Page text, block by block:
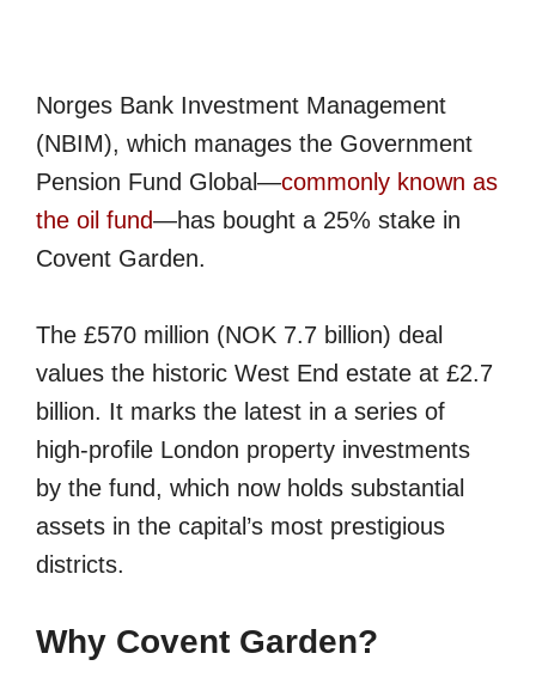
Norges Bank Investment Management
(NBIM), which manages the Government
Pension Fund Global—commonly known as
the oil fund—has bought a 25% stake in
Covent Garden.
The £570 million (NOK 7.7 billion) deal
values the historic West End estate at £2.7
billion. It marks the latest in a series of
high-profile London property investments
by the fund, which now holds substantial
assets in the capital’s most prestigious
districts.
Why Covent Garden?